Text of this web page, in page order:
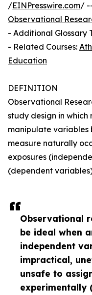
Observational
be ideal when
independent
impractical,
unsafe to
experimentally
/EINPresswire.com/
Observational
- Additional Glossary
- Related Courses:
Education
DEFINITION
Observational
study design in
manipulate variables
measure naturally
exposures
(dependent